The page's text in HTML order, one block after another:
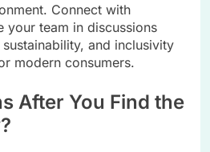
Connect with
your team in discussions
and inclusivity
modern consumers.
After You Find the